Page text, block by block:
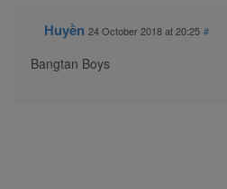
Huyền 24 October 2018 at 20:25 #
Bangtan Boys